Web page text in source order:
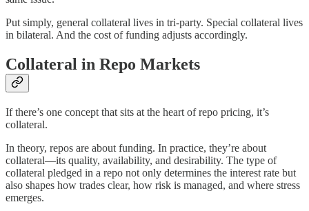
Put simply, general collateral lives in tri-party. Special collateral lives
in bilateral. And the cost of funding adjusts accordingly.
Collateral in Repo Markets
If there’s one concept that sits at the heart of repo pricing, it’s
collateral.
In theory, repos are about funding. In practice, they’re about
collateral—its quality, availability, and desirability. The type of
collateral pledged in a repo not only determines the interest rate but
also shapes how trades clear, how risk is managed, and where stress
emerges.